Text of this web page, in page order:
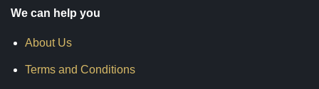
We can help you
About Us
Terms and Conditions